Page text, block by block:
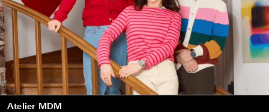
Atelier MDM